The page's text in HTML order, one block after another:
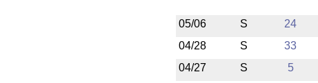
05/06 S 24
04/28
S 33
04/27
S 5